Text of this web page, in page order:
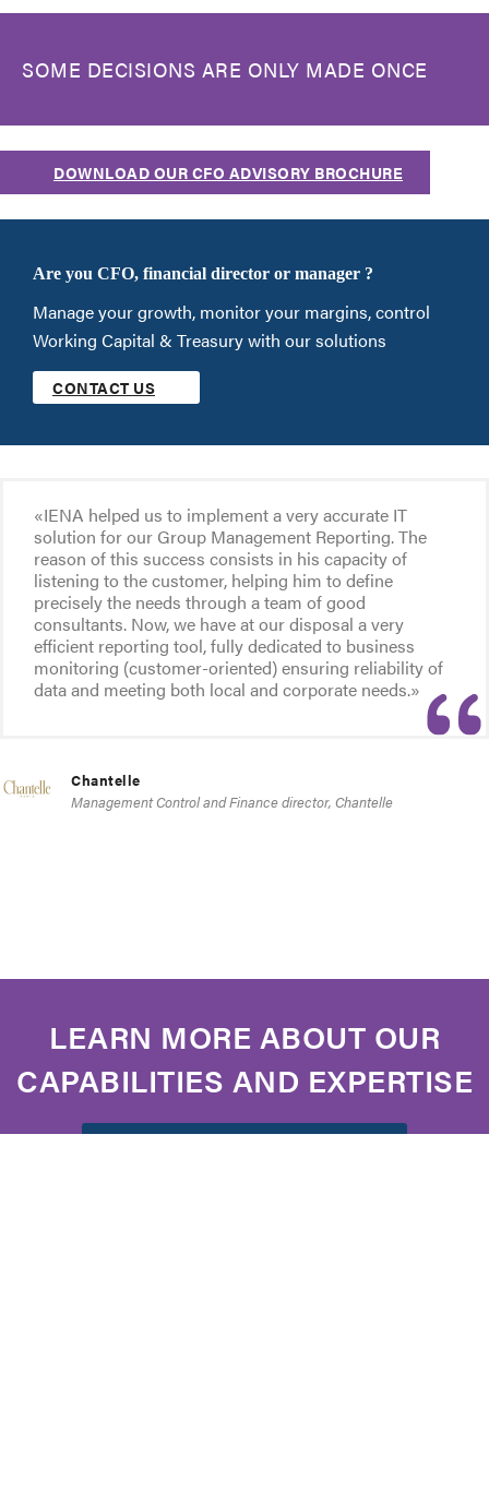
SOME DECISIONS ARE ONLY MADE ONCE
DOWNLOAD OUR CFO ADVISORY BROCHURE
Are you CFO, financial director or manager ?
Manage your growth, monitor your margins, control
Working Capital & Treasury with our solutions
CONTACT US
«IENA helped us to implement a very accurate IT
solution for our Group Management Reporting. The
reason of this success consists in his capacity of
listening to the customer, helping him to define
precisely the needs through a team of good
consultants. Now, we have at our disposal a very
efficient reporting tool, fully dedicated to business
monitoring (customer-oriented) ensuring reliability of
data and meeting both local and corporate needs.»
Chantelle
Management Control and Finance director, Chantelle
LEARN MORE ABOUT OUR
CAPABILITIES AND EXPERTISE